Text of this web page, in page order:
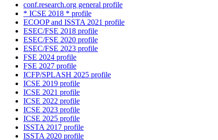
conf.research.org general profile
* ICSE 2018 * profile
ECOOP and ISSTA 2021 profile
ESEC/FSE 2018 profile
ESEC/FSE 2020 profile
ESEC/FSE 2023 profile
FSE 2024 profile
FSE 2027 profile
ICFP/SPLASH 2025 profile
ICSE 2019 profile
ICSE 2021 profile
ICSE 2022 profile
ICSE 2023 profile
ICSE 2025 profile
ISSTA 2017 profile
ISSTA 2020 profile